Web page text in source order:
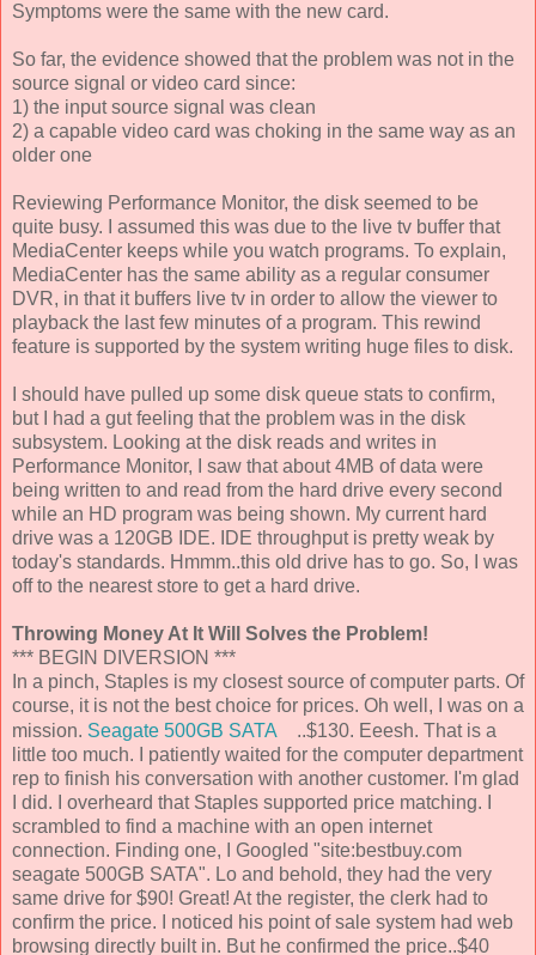
Symptoms were the same with the new card.
So far, the evidence showed that the problem was not in the
source signal or video card since:
1) the input source signal was clean
2) a capable video card was choking in the same way as an
older one
Reviewing Performance Monitor, the disk seemed to be
quite busy. I assumed this was due to the live tv buffer that
MediaCenter keeps while you watch programs. To explain,
MediaCenter has the same ability as a regular consumer
DVR, in that it buffers live tv in order to allow the viewer to
playback the last few minutes of a program. This rewind
feature is supported by the system writing huge files to disk.
I should have pulled up some disk queue stats to confirm,
but I had a gut feeling that the problem was in the disk
subsystem. Looking at the disk reads and writes in
Performance Monitor, I saw that about 4MB of data were
being written to and read from the hard drive every second
while an HD program was being shown. My current hard
drive was a 120GB IDE. IDE throughput is pretty weak by
today's standards. Hmmm..this old drive has to go. So, I was
off to the nearest store to get a hard drive.
Throwing Money At It Will Solves the Problem!
*** BEGIN DIVERSION ***
In a pinch, Staples is my closest source of computer parts. Of
course, it is not the best choice for prices. Oh well, I was on a
mission. Seagate 500GB SATA
..$130. Eeesh. That is a
little too much. I patiently waited for the computer department
rep to finish his conversation with another customer. I'm glad
I did. I overheard that Staples supported price matching. I
scrambled to find a machine with an open internet
connection. Finding one, I Googled "site:bestbuy.com
seagate 500GB SATA". Lo and behold, they had the very
same drive for $90! Great! At the register, the clerk had to
confirm the price. I noticed his point of sale system had web
browsing directly built in. But he confirmed the price..$40